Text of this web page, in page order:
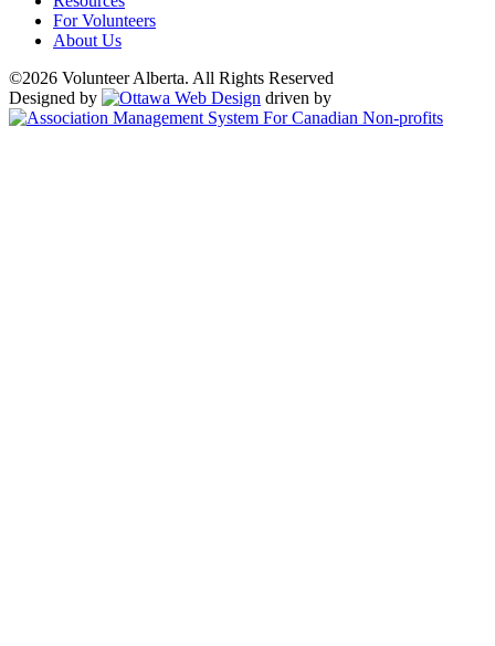
For Volunteers
About Us
©2026 Volunteer Alberta. All Rights Reserved
Designed by
driven by